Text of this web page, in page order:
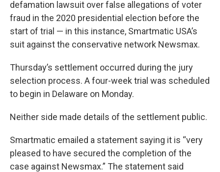
defamation lawsuit over false allegations of voter
fraud in the 2020 presidential election before the
start of trial — in this instance, Smartmatic USA’s
suit against the conservative network Newsmax.
Thursday’s settlement occurred during the jury
selection process. A four-week trial was scheduled
to begin in Delaware on Monday.
Neither side made details of the settlement public.
Smartmatic emailed a statement saying it is “very
pleased to have secured the completion of the
case against Newsmax.” The statement said